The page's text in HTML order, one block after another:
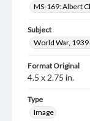
MS-169: Albert
Subject
World War,
Format Original
4.5 x 2.75 in.
Type
Image